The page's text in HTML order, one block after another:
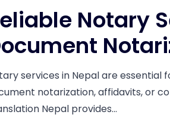
Notary
services in Nepal are essential
notarization, affidavits, or
Nepal provides...